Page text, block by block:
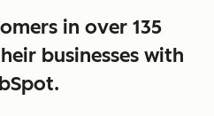
in over 135
businesses with